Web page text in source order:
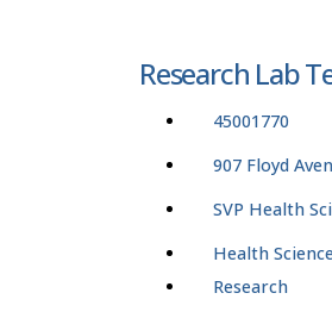
Research Lab
45001770
907 Floyd
SVP Health
Health
Research